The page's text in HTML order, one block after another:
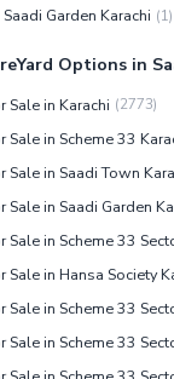
Garden Karachi (1)
Options in
Sale in Karachi (2773)
in Scheme 33
in Saadi Town
in Saadi Garden
Sale in Scheme 33
in Hansa Society
in Scheme 33
Sale in Scheme 33